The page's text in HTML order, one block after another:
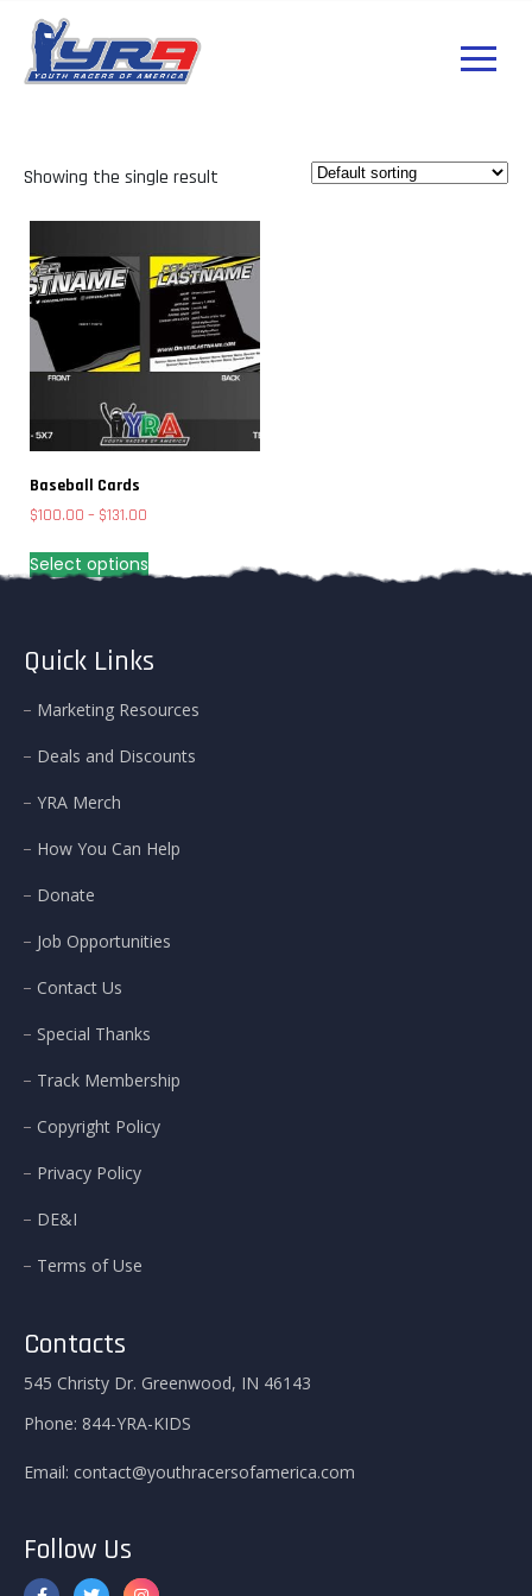
Showing the single result
Baseball Cards
$100.00 – $131.00
$100.00
Select optionsproduct
The
may
product
Quick Links
Marketing Resources
Deals and Discounts
YRA Merch
How You Can Help
Donate
Job Opportunities
Contact Us
Special Thanks
Track Membership
Copyright Policy
Privacy Policy
DE&I
Terms of Use
Contacts
545 Christy Dr. Greenwood, IN 46143
Phone: 844-YRA-KIDS
Email: contact@youthracersofamerica.com
Follow Us